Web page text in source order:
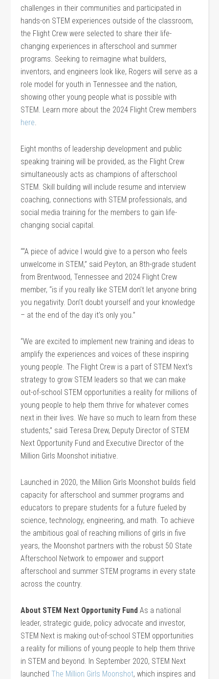
challenges in their communities and participated in
hands-on STEM experiences outside of the classroom,
the Flight Crew were selected to share their life-
changing experiences in afterschool and summer
programs. Seeking to reimagine what builders,
inventors, and engineers look like, Rogers will serve as a
role model for youth in Tennessee and the nation,
showing other young people what is possible with
STEM. Learn more about the 2024 Flight Crew members
here.
Eight months of leadership development and public
speaking training will be provided, as the Flight Crew
simultaneously acts as champions of afterschool
STEM. Skill building will include resume and interview
coaching, connections with STEM professionals, and
social media training for the members to gain life-
changing social capital.
““A piece of advice I would give to a person who feels
unwelcome in STEM,” said Peyton, an 8th-grade student
from Brentwood, Tennessee and 2024 Flight Crew
member, “is if you really like STEM don’t let anyone bring
you negativity. Don’t doubt yourself and your knowledge
– at the end of the day it’s only you.”
“We are excited to implement new training and ideas to
amplify the experiences and voices of these inspiring
young people. The Flight Crew is a part of STEM Next’s
strategy to grow STEM leaders so that we can make
out-of-school STEM opportunities a reality for millions of
young people to help them thrive for whatever comes
next in their lives. We have so much to learn from these
students,” said Teresa Drew, Deputy Director of STEM
Next Opportunity Fund and Executive Director of the
Million Girls Moonshot initiative.
Launched in 2020, the Million Girls Moonshot builds field
capacity for afterschool and summer programs and
educators to prepare students for a future fueled by
science, technology, engineering, and math. To achieve
the ambitious goal of reaching millions of girls in five
years, the Moonshot partners with the robust 50 State
Afterschool Network to empower and support
afterschool and summer STEM programs in every state
across the country.
About STEM Next Opportunity Fund As a national
leader, strategic guide, policy advocate and investor,
STEM Next is making out-of-school STEM opportunities
a reality for millions of young people to help them thrive
in STEM and beyond. In September 2020, STEM Next
launched The Million Girls Moonshot, which inspires and